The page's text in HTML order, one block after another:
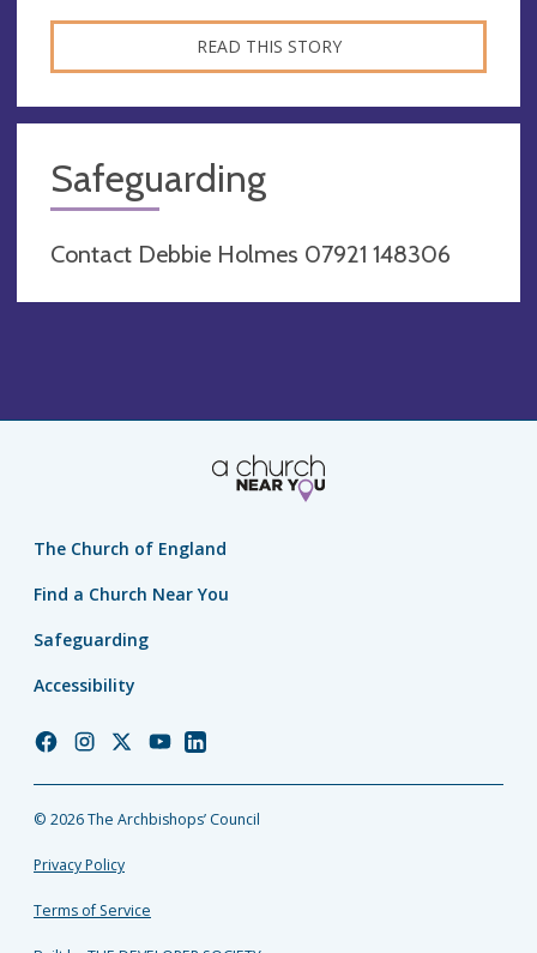
READ THIS STORY
Safeguarding
Contact Debbie Holmes 07921 148306
The Church of England
Find a Church Near You
Safeguarding
Accessibility
Church
Facebook
Church
Instagram
Church
Twitter
Church
YouTube
Church
LinkedIn
© 2026 The Archbishops’ Council
Privacy Policy
Terms of Service